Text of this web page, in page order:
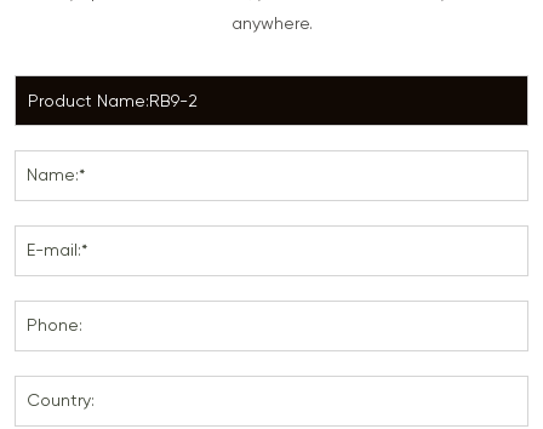
anywhere.
Name:*
E-mail:*
Phone:
Country: